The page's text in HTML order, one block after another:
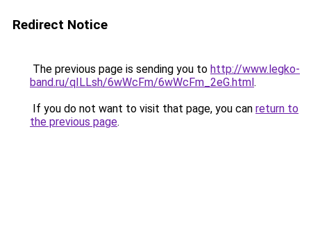
Redirect Notice
The previous page is sending you to http://www.legko-
band.ru/qILLsh/6wWcFm/6wWcFm_2eG.html.
If you do not want to visit that page, you can return to
the previous page.